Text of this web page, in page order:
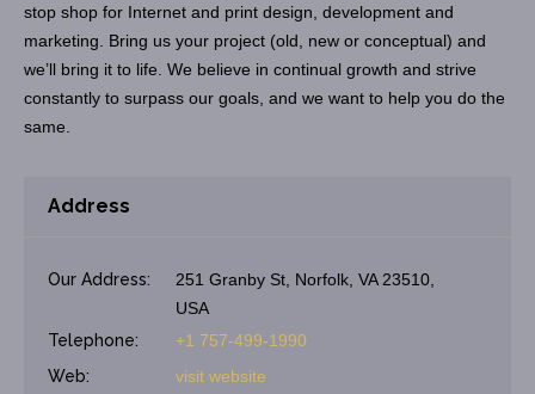
stop shop for Internet and print design, development and
marketing. Bring us your project (old, new or conceptual) and
we’ll bring it to life. We believe in continual growth and strive
constantly to surpass our goals, and we want to help you do the
same.
Address
Our Address:
251 Granby St, Norfolk, VA 23510,
USA
Telephone:
+1 757-499-1990
Web:
visit website